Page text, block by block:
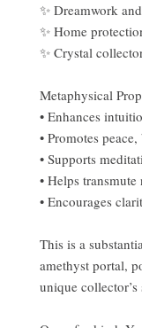
✨ Dreamwork
✨ Home
✨ Crystal
Metaphysical
• Enhances
• Promotes
• Supports
• Helps
• Encourages
This is a
amethyst portal,
unique